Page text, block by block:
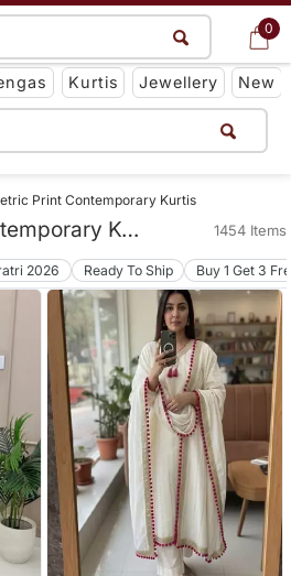
0
Get App
Kurtis Jewellery New
0
Print Contemporary Kurtis
Geometric Print Contemporary Kurtis 1454 Items
2026 Ready To Ship Buy 1 Get 3